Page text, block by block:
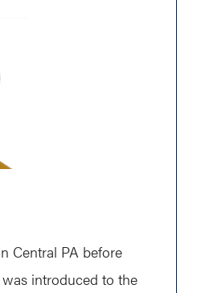
Central PA before
introduced to the